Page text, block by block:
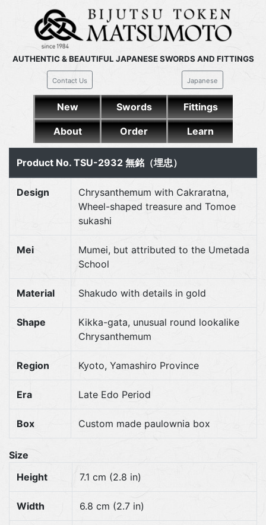
AUTHENTIC & BEAUTIFUL JAPANESE SWORDS AND FITTINGS
Contact Us Japanese
New Swords Fittings
About Order Learn
Product No. TSU-2932 無銘（埋忠）
Design
Chrysanthemum with Cakraratna,
Wheel-shaped treasure and Tomoe
sukashi
Mei
Mumei, but attributed to the Umetada
School
Material Shakudo with details in gold
Shape
Kikka-gata, unusual round lookalike
Chrysanthemum
Region Kyoto, Yamashiro Province
Era Late Edo Period
Box Custom made paulownia box
Size
Height
7.1 cm (2.8 in)
Width 6.8 cm (2.7 in)